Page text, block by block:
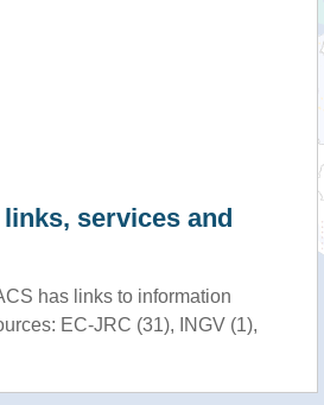
services and
has links to information
EC-JRC (31), INGV (1),